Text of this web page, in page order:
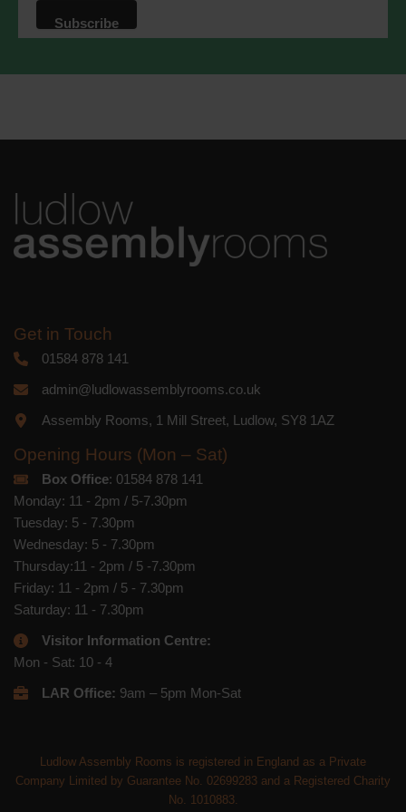
that we may process your information in
accordance with these terms.
Get in Touch
01584 878 141
admin@ludlowassemblyrooms.co.uk
Assembly Rooms, 1 Mill Street, Ludlow, SY8 1AZ
Opening Hours (Mon – Sat)
Box Office: 01584 878 141
Monday: 11 - 2pm / 5-7.30pm
Tuesday: 5 - 7.30pm
Wednesday: 5 - 7.30pm
Thursday:11 - 2pm / 5 -7.30pm
Friday: 11 - 2pm / 5 - 7.30pm
Saturday: 11 - 7.30pm
Visitor Information Centre:
Mon - Sat: 10 - 4
LAR Office: 9am – 5pm Mon-Sat
Ludlow Assembly Rooms is registered in England as a Private
Company Limited by Guarantee No. 02699283 and a Registered Charity
No. 1010883.